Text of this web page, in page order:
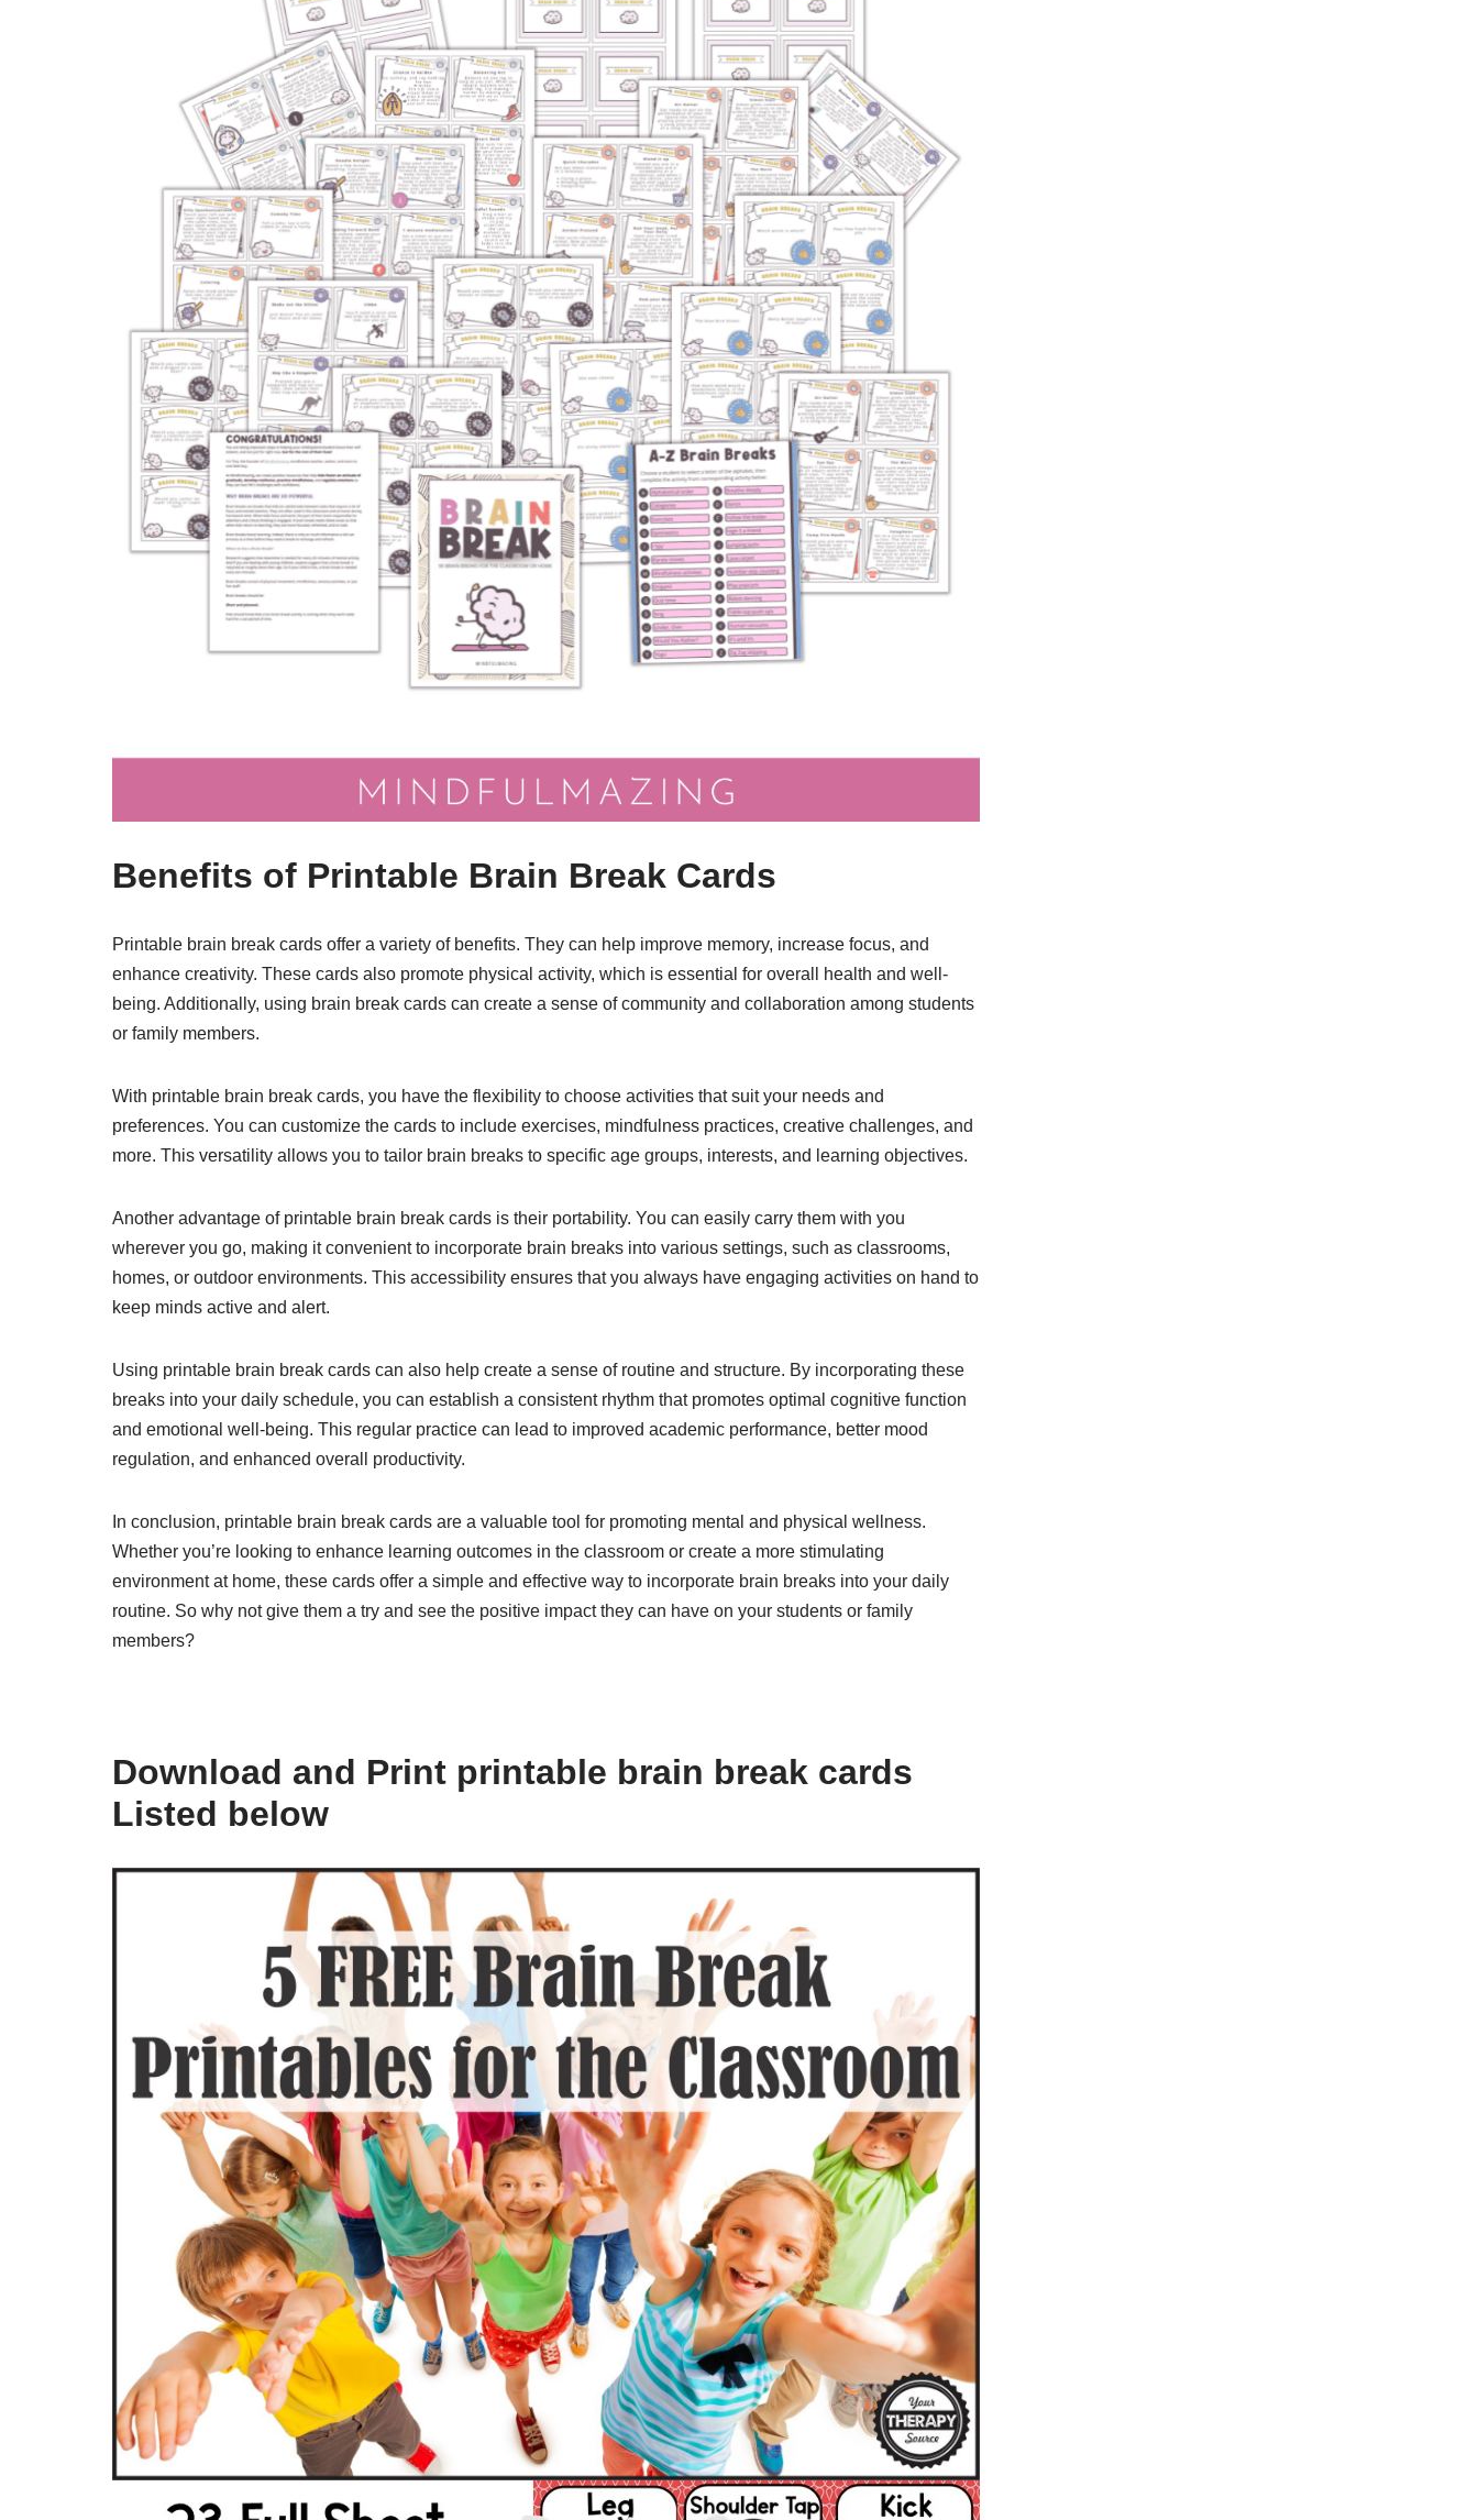
Benefits of Printable Brain Break Cards
Printable brain break cards offer a variety of benefits. They can help improve memory, increase focus, and
enhance creativity. These cards also promote physical activity, which is essential for overall health and well-
being. Additionally, using brain break cards can create a sense of community and collaboration among students
or family members.
With printable brain break cards, you have the flexibility to choose activities that suit your needs and
preferences. You can customize the cards to include exercises, mindfulness practices, creative challenges, and
more. This versatility allows you to tailor brain breaks to specific age groups, interests, and learning objectives.
Another advantage of printable brain break cards is their portability. You can easily carry them with you
wherever you go, making it convenient to incorporate brain breaks into various settings, such as classrooms,
homes, or outdoor environments. This accessibility ensures that you always have engaging activities on hand to
keep minds active and alert.
Using printable brain break cards can also help create a sense of routine and structure. By incorporating these
breaks into your daily schedule, you can establish a consistent rhythm that promotes optimal cognitive function
and emotional well-being. This regular practice can lead to improved academic performance, better mood
regulation, and enhanced overall productivity.
In conclusion, printable brain break cards are a valuable tool for promoting mental and physical wellness.
Whether you’re looking to enhance learning outcomes in the classroom or create a more stimulating
environment at home, these cards offer a simple and effective way to incorporate brain breaks into your daily
routine. So why not give them a try and see the positive impact they can have on your students or family
members?
Download and Print printable brain break cards
Listed below